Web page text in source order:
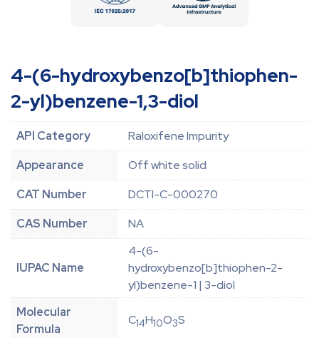
4-(6-hydroxybenzo[b]thiophen-
2-yl)benzene-1,3-diol
API Category
Raloxifene Impurity
Appearance
Off white solid
CAT Number
DCTI-C-000270
CAS Number
NA
IUPAC Name
4-(6-
hydroxybenzo[b]thiophen-2-
yl)benzene-1 | 3-diol
Molecular
Formula
C14H10O3S